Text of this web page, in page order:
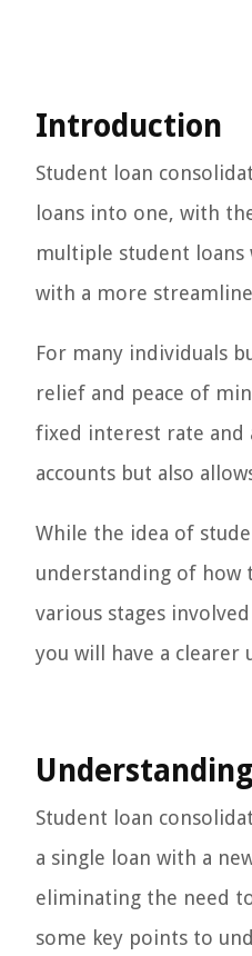
Introduction
Student loan
loans into one, with
multiple student
with a more
For many individuals
relief and peace of
fixed interest rate and
accounts but also
While the idea of
understanding of how
various stages
you will have a
Student loan
a single loan with a
eliminating the need
some key points to